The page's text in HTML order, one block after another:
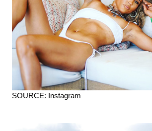
SOURCE: Instagram